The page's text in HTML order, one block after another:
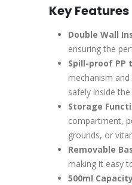
Key Features
Double Wall
ensuring the
Spill-proof PP
mechanism
safely inside
Storage
compartment,
grounds, or
Removable
making it easy
500ml